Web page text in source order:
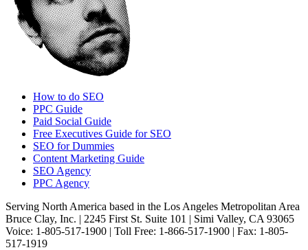
How to do SEO
PPC Guide
Paid Social Guide
Free Executives Guide for SEO
SEO for Dummies
Content Marketing Guide
SEO Agency
PPC Agency
Serving North America based in the Los Angeles Metropolitan Area
Bruce Clay, Inc. | 2245 First St. Suite 101 | Simi Valley, CA 93065
Voice: 1-805-517-1900 | Toll Free: 1-866-517-1900 | Fax: 1-805-
517-1919